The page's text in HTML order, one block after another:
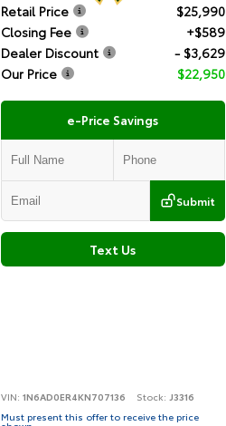
Retail Price
$25,990
Closing Fee
+$589
Dealer Discount
- $3,629
Our Price
$22,950
e-Price Savings
Submit
Text Us
VIN: 1N6AD0ER4KN707136 Stock: J3316
Must present this offer to receive the price